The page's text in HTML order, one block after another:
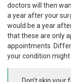
doctors will then
a year after your
would be a year
that these are only
appointments.
your condition might